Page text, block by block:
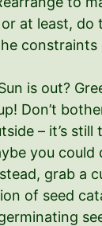
at least, do
constraints
is out?
Don’t
– it’s still
you could
grab a
of seed